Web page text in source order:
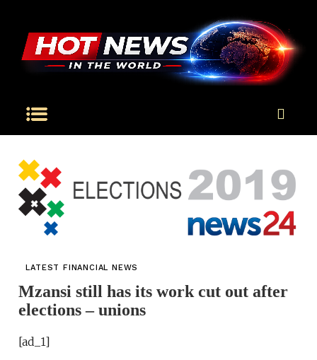
LATEST FINANCIAL NEWS
Mzansi still has its work cut out after
elections – unions
[ad_1]